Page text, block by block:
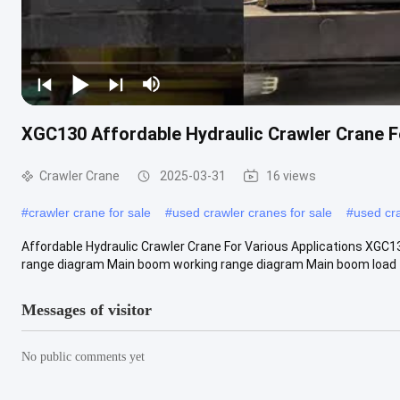
XGC130 Affordable Hydraulic Crawler Crane
Crawler Crane 2025-03-31 16 views
#crawler crane for sale #used crawler cranes for sale #used
Affordable Hydraulic Crawler Crane For Various Applications
range diagram Main boom working range diagram Main boom load
Messages of visitor
No public comments yet